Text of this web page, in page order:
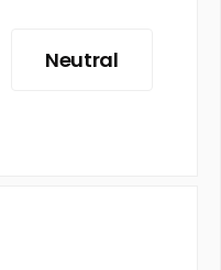
Neutral